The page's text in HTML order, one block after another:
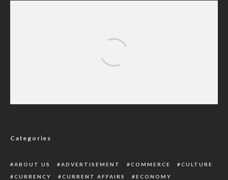
Categories
ABOUT US ADVERTISEMENT COMMERCE
CULTURE
CURRENCY
CURRENT AFFAIRS
ECONOMY